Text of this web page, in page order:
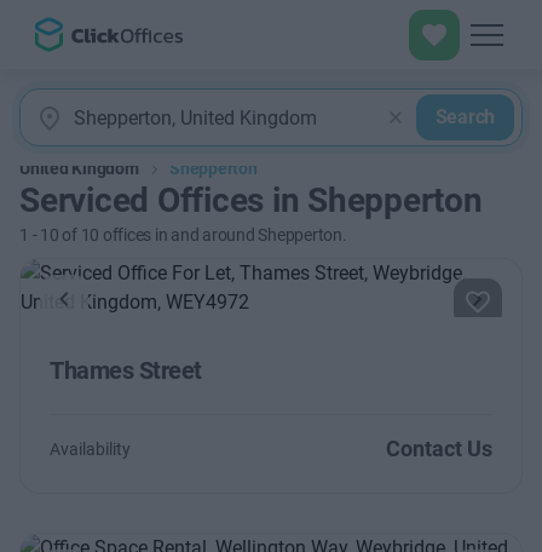
Search
United Kingdom Shepperton
Serviced Offices in Shepperton
1 -10 of 10 offices in and around Shepperton.
Previous Next
Thames Street
Availability Contact Us